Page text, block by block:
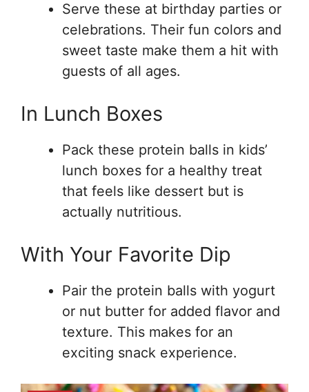
Serve these at birthday parties or
celebrations. Their fun colors and
sweet taste make them a hit with
guests of all ages.
In Lunch Boxes
Pack these protein balls in kids’
lunch boxes for a healthy treat
that feels like dessert but is
actually nutritious.
With Your Favorite Dip
Pair the protein balls with yogurt
or nut butter for added flavor and
texture. This makes for an
exciting snack experience.